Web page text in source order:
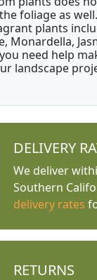
foliage as
plants
Monardella,
need help
landscape
DELIVERY
We deliver
Southern
delivery rates
RETURNS